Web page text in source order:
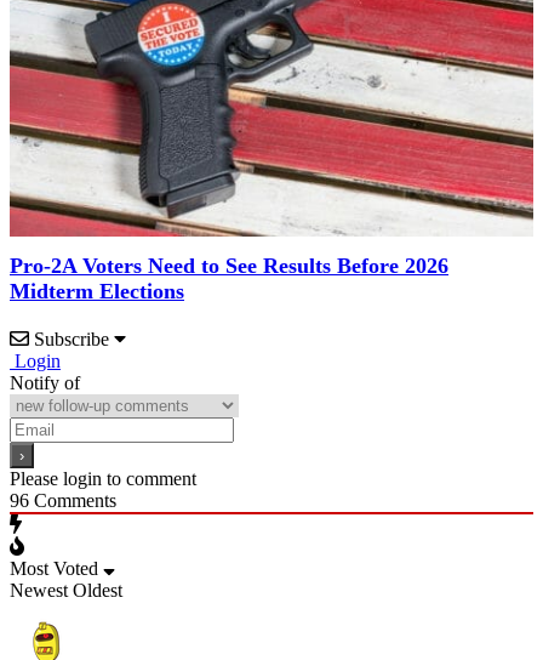
Pro-2A Voters Need to See Results Before 2026
Midterm Elections
Subscribe
Login
Notify of
Please login to comment
96 Comments
Most Voted
Newest Oldest